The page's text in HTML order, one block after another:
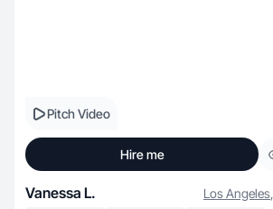
Pitch Video
Hire me
Vanessa L. Los Angeles,